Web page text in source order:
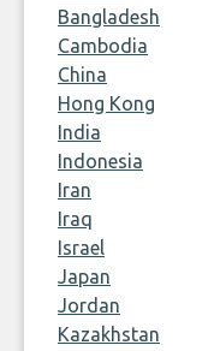
Bangladesh
Cambodia
China
Hong Kong
India
Indonesia
Iran
Iraq
Israel
Japan
Jordan
Kazakhstan